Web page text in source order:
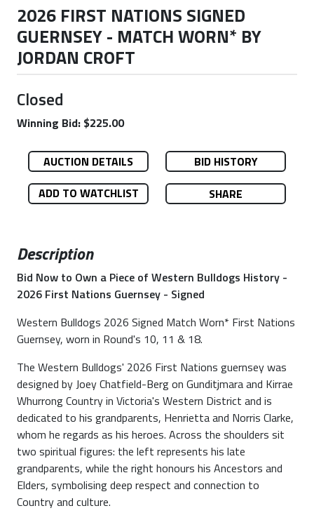
2026 FIRST NATIONS SIGNED
GUERNSEY - MATCH WORN* BY
JORDAN CROFT
Closed
Winning Bid: $225.00
AUCTION DETAILS
BID HISTORY
ADD TO WATCHLIST
SHARE
Description
Bid Now to Own a Piece of Western Bulldogs History -
2026 First Nations Guernsey - Signed
Western Bulldogs 2026 Signed Match Worn* First Nations
Guernsey, worn in Round's 10, 11 & 18.
The Western Bulldogs' 2026 First Nations guernsey was
designed by Joey Chatfield-Berg on Gunditjmara and Kirrae
Whurrong Country in Victoria's Western District and is
dedicated to his grandparents, Henrietta and Norris Clarke,
whom he regards as his heroes. Across the shoulders sit
two spiritual figures: the left represents his late
grandparents, while the right honours his Ancestors and
Elders, symbolising deep respect and connection to
Country and culture.